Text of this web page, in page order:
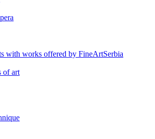
with works offered by FineArtSerbia
of art